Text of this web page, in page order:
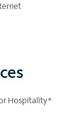
Hospitality*